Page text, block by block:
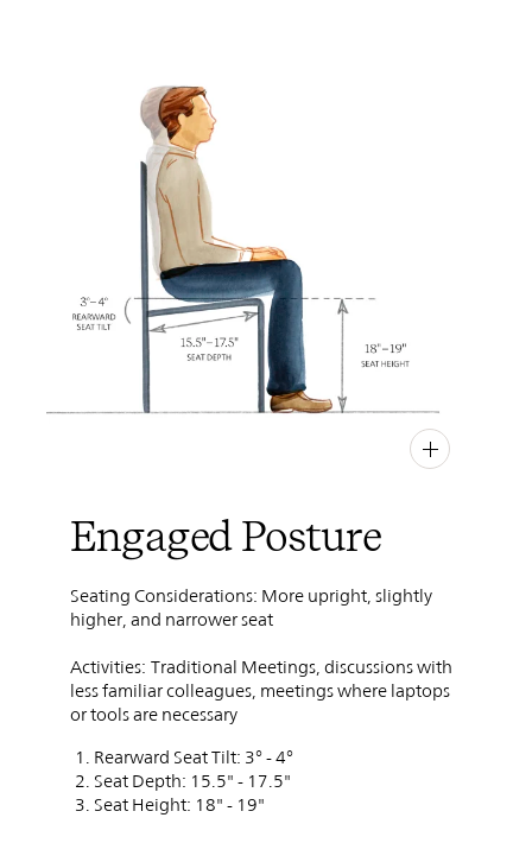
Engaged Posture
Seating Considerations: More upright, slightly
higher, and narrower seat
Activities: Traditional Meetings, discussions with
less familiar colleagues, meetings where laptops
or tools are necessary
Rearward Seat Tilt: 3° - 4°
Seat Depth: 15.5" - 17.5"
Seat Height: 18" - 19"